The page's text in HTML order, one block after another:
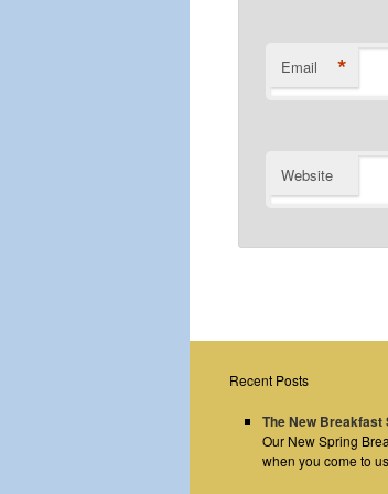
Email *
Website
Recent Posts
The New Breakfast
Our New Spring
when you come to